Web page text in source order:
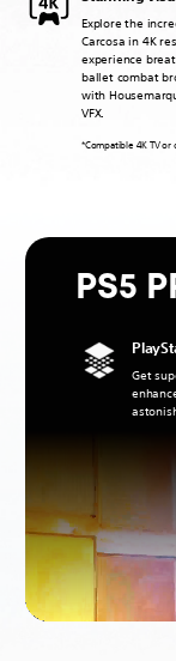
Explore the
Carcosa in 4K
experience
ballet combat
with
VFX.
*Compatible 4K TV
PS5
Get